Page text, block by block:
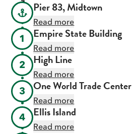
Pier 83, Midtown
Read more
1
Empire State Building
Read more
2
High Line
Read more
3
One World Trade Center
Read more
4
Ellis Island
Read more